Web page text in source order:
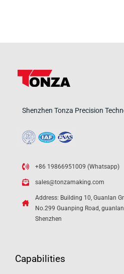
Shenzhen Tonza Precision
+86 19866951009 (Whatsapp)
sales@tonzamaking.com
Address: Building 10, Guanlan
No.299 Guanping Road,
Shenzhen
Capabilities